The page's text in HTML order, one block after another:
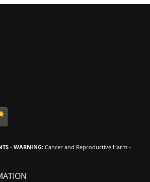
- WARNING: Cancer and Reproductive Harm -